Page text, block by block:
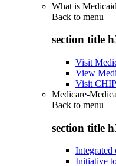
What is
Back to menu
section title
Visit
View
Visit
Medicare-
Back to menu
section title
Integrated
Initiative